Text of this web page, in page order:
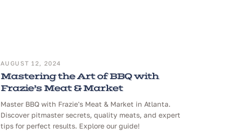
AUGUST 12, 2024
Mastering the Art of BBQ with
Frazie’s Meat & Market
Master BBQ with Frazie's Meat & Market in Atlanta.
Discover pitmaster secrets, quality meats, and expert
tips for perfect results. Explore our guide!